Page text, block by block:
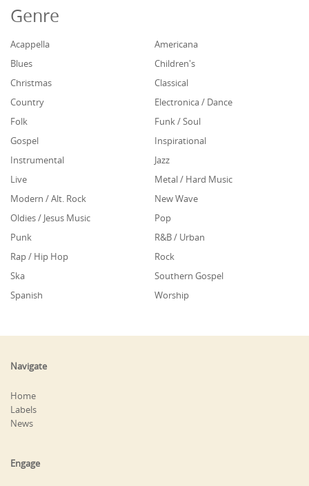
Genre
Acappella
Americana
Blues
Children's
Christmas
Classical
Country
Electronica / Dance
Folk
Funk / Soul
Gospel
Inspirational
Instrumental
Jazz
Live
Metal / Hard Music
Modern / Alt. Rock
New Wave
Oldies / Jesus Music
Pop
Punk
R&B / Urban
Rap / Hip Hop
Rock
Ska
Southern Gospel
Spanish
Worship
Navigate
Home
Labels
News
Engage